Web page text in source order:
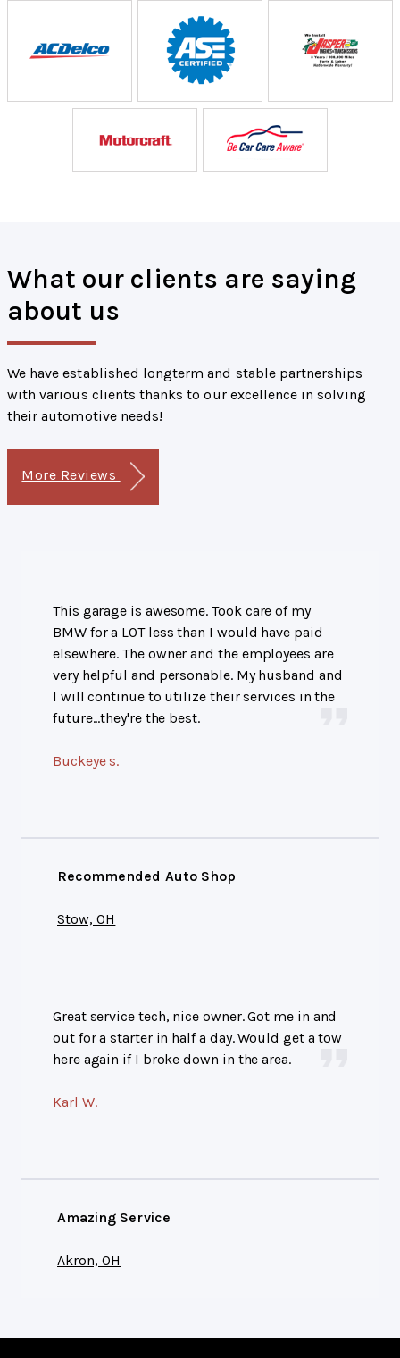
What our clients are saying
about us
We have established longterm and stable partnerships
with various clients thanks to our excellence in solving
their automotive needs!
More Reviews
This garage is awesome. Took care of my
BMW for a LOT less than I would have paid
elsewhere. The owner and the employees are
very helpful and personable. My husband and
I will continue to utilize their services in the
future...they're the best.
Buckeye s.
Recommended Auto Shop
Stow, OH
Great service tech, nice owner. Got me in and
out for a starter in half a day. Would get a tow
here again if I broke down in the area.
Karl W.
Amazing Service
Akron, OH